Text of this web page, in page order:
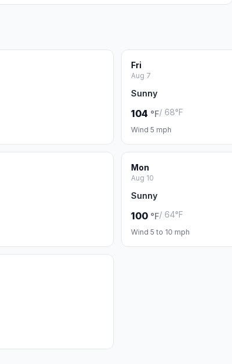
Fri
Aug 7
Sunny
104 °F/ 68°F
Wind 5 mph
Mon
Aug 10
Sunny
100 °F/ 64°F
Wind 5 to 10 mph